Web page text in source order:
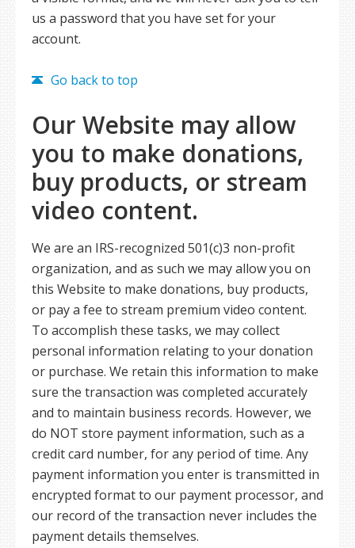
us a password that you have set for your
account.
Go back to top
Our Website may allow
you to make donations,
buy products, or stream
video content.
We are an IRS-recognized 501(c)3 non-profit
organization, and as such we may allow you on
this Website to make donations, buy products,
or pay a fee to stream premium video content.
To accomplish these tasks, we may collect
personal information relating to your donation
or purchase. We retain this information to make
sure the transaction was completed accurately
and to maintain business records. However, we
do NOT store payment information, such as a
credit card number, for any period of time. Any
payment information you enter is transmitted in
encrypted format to our payment processor, and
our record of the transaction never includes the
payment details themselves.